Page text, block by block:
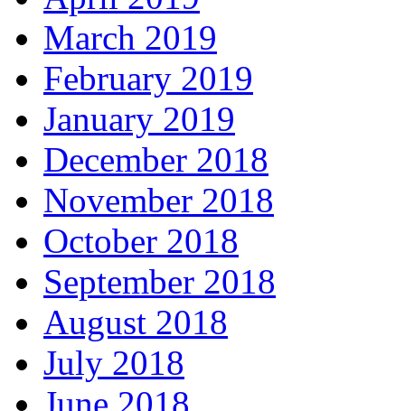
March 2019
February 2019
January 2019
December 2018
November 2018
October 2018
September 2018
August 2018
July 2018